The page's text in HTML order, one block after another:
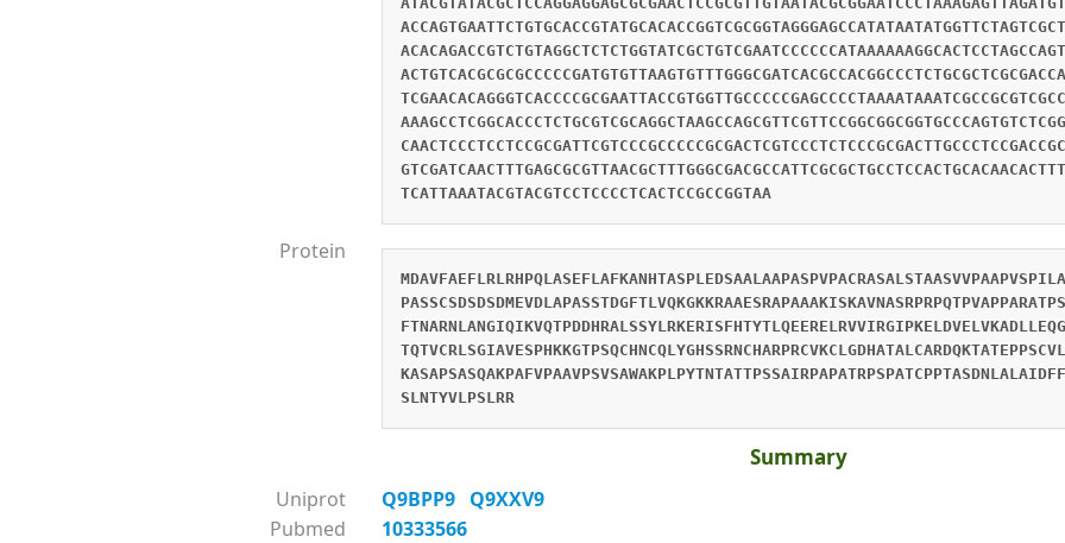
TCATTAAATACGTACGTCCTCCCCTCACTCCGCCGGTAA
Protein
SLNTYVLPSLRR
Summary
Uniprot Q9BPP9 Q9XXV9
Pubmed
10333566